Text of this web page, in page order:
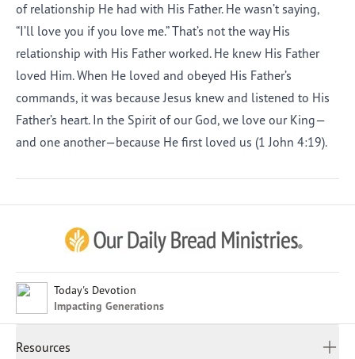
of relationship He had with His Father. He wasn’t saying,
“I’ll love you if you love me.” That’s not the way His
relationship with His Father worked. He knew His Father
loved Him. When He loved and obeyed His Father’s
commands, it was because Jesus knew and listened to His
Father’s heart. In the Spirit of our God, we love our King—
and one another—because He first loved us (1 John 4:19).
Today's Devotion
Impacting Generations
Resources
Afrikaans
Chinese (Simplified)
English (United States)
Indonesian